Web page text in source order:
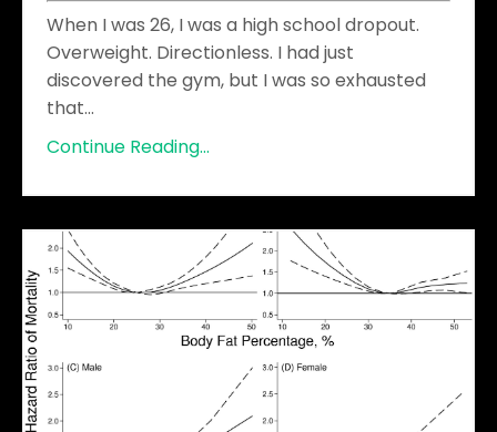
When I was 26, I was a high school dropout.
Overweight. Directionless. I had just
discovered the gym, but I was so exhausted
that...
Continue Reading...